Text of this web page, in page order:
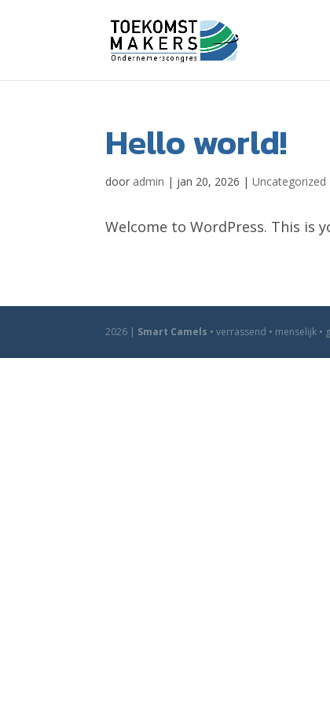
Hello world!
door admin | jan 20, 2026 |Uncategorized
Welcome to WordPress. This
2026 | Smart Camels • verrassend • menselijk •